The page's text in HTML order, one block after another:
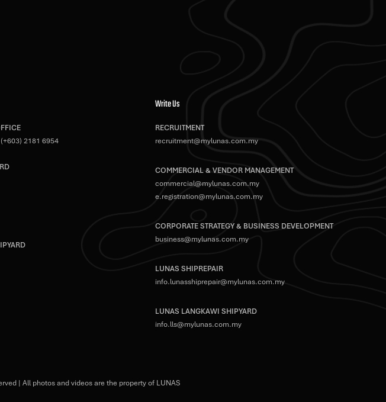
(+603) 2181 6954
Write Us
RECRUITMENT
recruitment@mylunas.com.my
COMMERCIAL & VENDOR MANAGEMENT
commercial@mylunas.com.my
e.registration@mylunas.com.my
CORPORATE STRATEGY & BUSINESS DEVELOPMENT
business@mylunas.com.my
LUNAS SHIPREPAIR
info.lunasshiprepair@mylunas.com.my
LUNAS LANGKAWI SHIPYARD
info.lls@mylunas.com.my
| All photos and videos are the property of LUNAS